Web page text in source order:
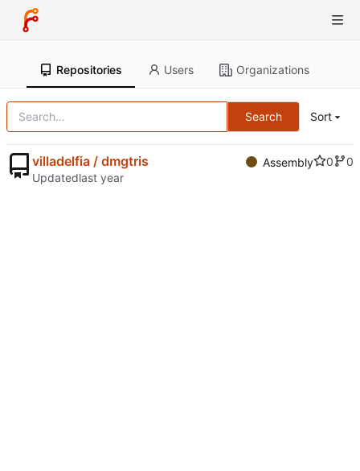
Repositories Users Organizations
Search Sort
villadelfia / dmgtris Assembly 0
0
Updated